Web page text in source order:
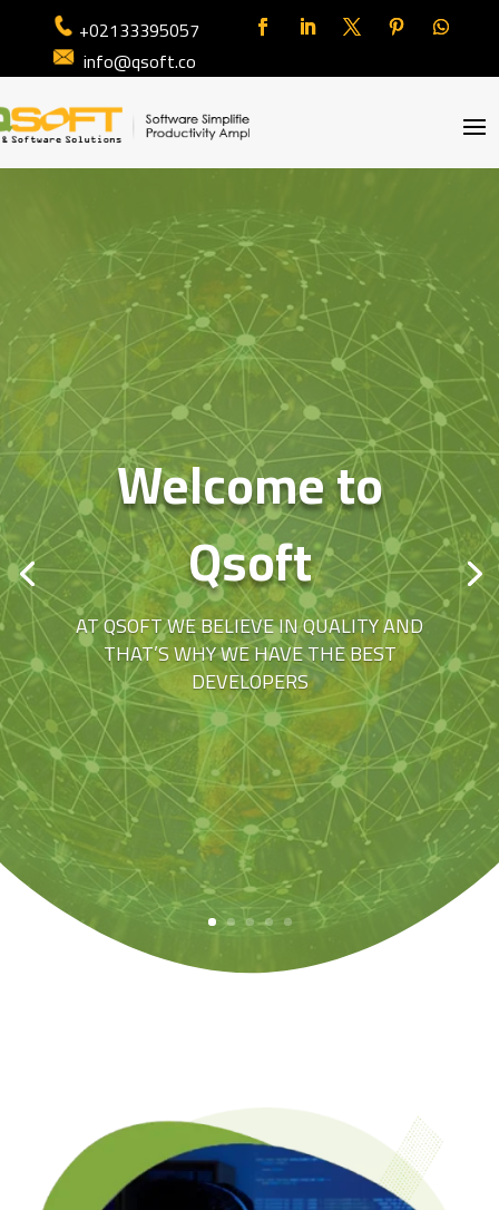
+02133395057
info@qsoft.co
Welcome to
Qsoft
AT QSOFT WE BELIEVE IN QUALITY AND
THAT’S WHY WE HAVE THE BEST
DEVELOPERS